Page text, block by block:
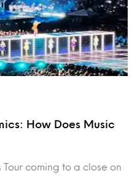
How Does Music
Tour coming to a close on